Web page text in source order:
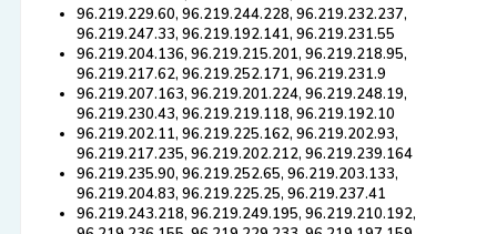
96.219.229.60, 96.219.244.228, 96.219.232.237,
96.219.247.33, 96.219.192.141, 96.219.231.55
96.219.204.136, 96.219.215.201, 96.219.218.95,
96.219.217.62, 96.219.252.171, 96.219.231.9
96.219.207.163, 96.219.201.224, 96.219.248.19,
96.219.230.43, 96.219.219.118, 96.219.192.10
96.219.202.11, 96.219.225.162, 96.219.202.93,
96.219.217.235, 96.219.202.212, 96.219.239.164
96.219.235.90, 96.219.252.65, 96.219.203.133,
96.219.204.83, 96.219.225.25, 96.219.237.41
96.219.243.218, 96.219.249.195, 96.219.210.192,